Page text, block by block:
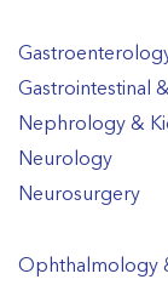
Gastrointestinal
Nephrology &
Neurology
Neurosurgery
Ophthalmology